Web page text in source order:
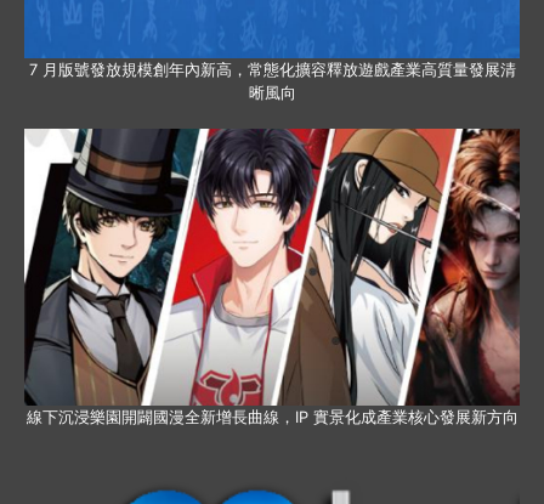
7 月版號發放規模創年內新高，常態化擴容釋放遊戲產業高質量發展清
晰風向
線下沉浸樂園開闢國漫全新增長曲線，IP 實景化成產業核心發展新方向